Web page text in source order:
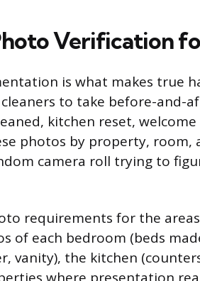
Verification
is what makes true
to take before-and-
kitchen reset,
photos by property, room,
camera roll trying to
requirements for the
of each bedroom (beds
vanity), the kitchen